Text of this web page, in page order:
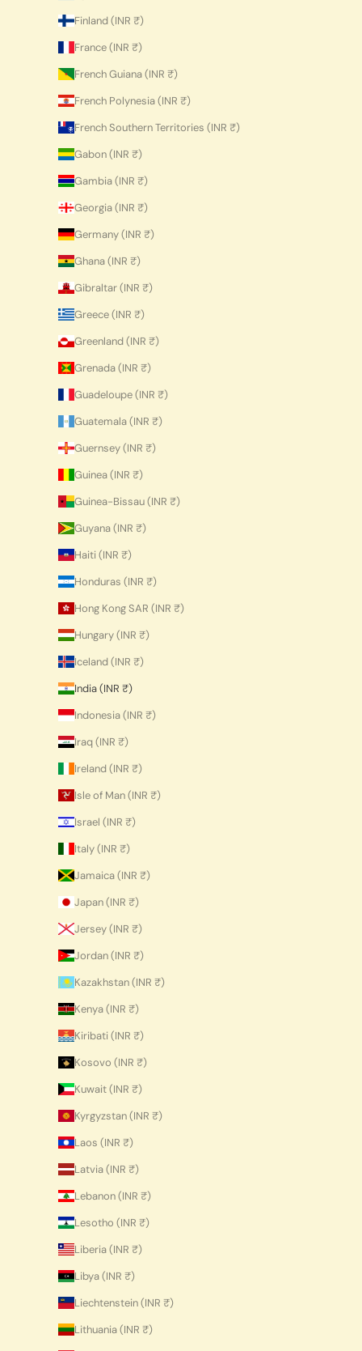
Finland (INR ₹)
France (INR ₹)
French Guiana (INR ₹)
French Polynesia (INR ₹)
French Southern Territories (INR ₹)
Gabon (INR ₹)
Gambia (INR ₹)
Georgia (INR ₹)
Germany (INR ₹)
Ghana (INR ₹)
Gibraltar (INR ₹)
Greece (INR ₹)
Greenland (INR ₹)
Grenada (INR ₹)
Guadeloupe (INR ₹)
Guatemala (INR ₹)
Guernsey (INR ₹)
Guinea (INR ₹)
Guinea-Bissau (INR ₹)
Guyana (INR ₹)
Haiti (INR ₹)
Honduras (INR ₹)
Hong Kong SAR (INR ₹)
Hungary (INR ₹)
Iceland (INR ₹)
India (INR ₹)
Indonesia (INR ₹)
Iraq (INR ₹)
Ireland (INR ₹)
Isle of Man (INR ₹)
Israel (INR ₹)
Italy (INR ₹)
Jamaica (INR ₹)
Japan (INR ₹)
Jersey (INR ₹)
Jordan (INR ₹)
Kazakhstan (INR ₹)
Kenya (INR ₹)
Kiribati (INR ₹)
Kosovo (INR ₹)
Kuwait (INR ₹)
Kyrgyzstan (INR ₹)
Laos (INR ₹)
Latvia (INR ₹)
Lebanon (INR ₹)
Lesotho (INR ₹)
Liberia (INR ₹)
Libya (INR ₹)
Liechtenstein (INR ₹)
Lithuania (INR ₹)